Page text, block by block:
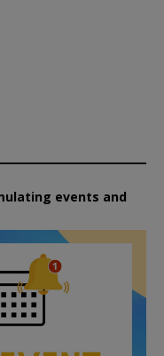
events and